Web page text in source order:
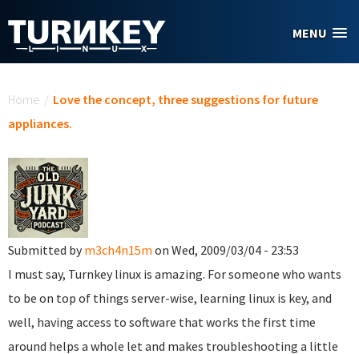
MENU
Home / Love the concept, three suggestions for future
appliances.
Submitted by m3ch4n15m on Wed, 2009/03/04 - 23:53
I must say, Turnkey linux is amazing. For someone who wants
to be on top of things server-wise, learning linux is key, and
well, having access to software that works the first time
around helps a whole let and makes troubleshooting a little